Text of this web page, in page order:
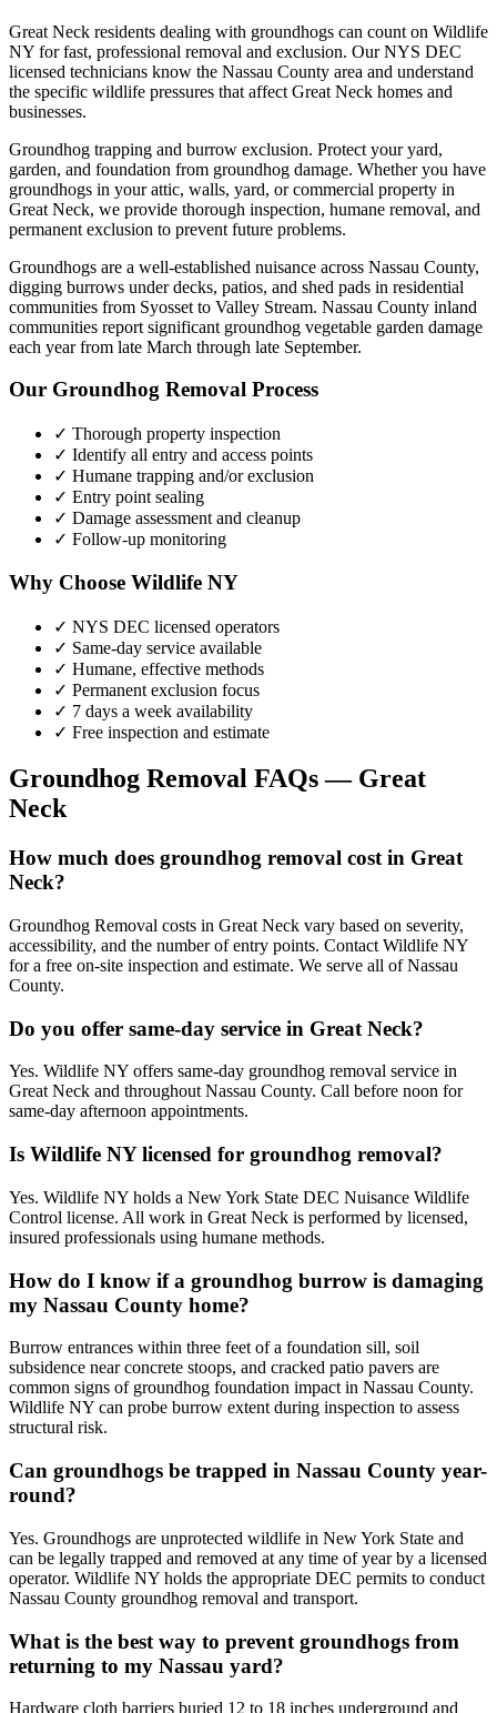
Great Neck residents dealing with groundhogs can count on Wildlife
NY for fast, professional removal and exclusion. Our NYS DEC
licensed technicians know the Nassau County area and understand
the specific wildlife pressures that affect Great Neck homes and
businesses.
Groundhog trapping and burrow exclusion. Protect your yard,
garden, and foundation from groundhog damage. Whether you have
groundhogs in your attic, walls, yard, or commercial property in
Great Neck, we provide thorough inspection, humane removal, and
permanent exclusion to prevent future problems.
Groundhogs are a well-established nuisance across Nassau County,
digging burrows under decks, patios, and shed pads in residential
communities from Syosset to Valley Stream. Nassau County inland
communities report significant groundhog vegetable garden damage
each year from late March through late September.
Our Groundhog Removal Process
✓ Thorough property inspection
✓ Identify all entry and access points
✓ Humane trapping and/or exclusion
✓ Entry point sealing
✓ Damage assessment and cleanup
✓ Follow-up monitoring
Why Choose Wildlife NY
✓ NYS DEC licensed operators
✓ Same-day service available
✓ Humane, effective methods
✓ Permanent exclusion focus
✓ 7 days a week availability
✓ Free inspection and estimate
Groundhog Removal FAQs — Great
Neck
How much does groundhog removal cost in Great
Neck?
Groundhog Removal costs in Great Neck vary based on severity,
accessibility, and the number of entry points. Contact Wildlife NY
for a free on-site inspection and estimate. We serve all of Nassau
County.
Do you offer same-day service in Great Neck?
Yes. Wildlife NY offers same-day groundhog removal service in
Great Neck and throughout Nassau County. Call before noon for
same-day afternoon appointments.
Is Wildlife NY licensed for groundhog removal?
Yes. Wildlife NY holds a New York State DEC Nuisance Wildlife
Control license. All work in Great Neck is performed by licensed,
insured professionals using humane methods.
How do I know if a groundhog burrow is damaging
my Nassau County home?
Burrow entrances within three feet of a foundation sill, soil
subsidence near concrete stoops, and cracked patio pavers are
common signs of groundhog foundation impact in Nassau County.
Wildlife NY can probe burrow extent during inspection to assess
structural risk.
Can groundhogs be trapped in Nassau County year-
round?
Yes. Groundhogs are unprotected wildlife in New York State and
can be legally trapped and removed at any time of year by a licensed
operator. Wildlife NY holds the appropriate DEC permits to conduct
Nassau County groundhog removal and transport.
What is the best way to prevent groundhogs from
returning to my Nassau yard?
Hardware cloth barriers buried 12 to 18 inches underground and